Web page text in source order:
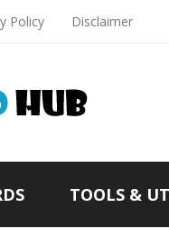
Policy Disclaimer
TOOLS &